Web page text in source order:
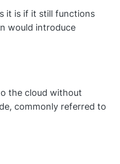
it is if it still functions
would introduce
the cloud without
commonly referred to